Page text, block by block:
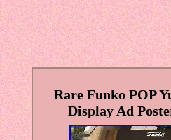
Rare Funko POP
Display Ad